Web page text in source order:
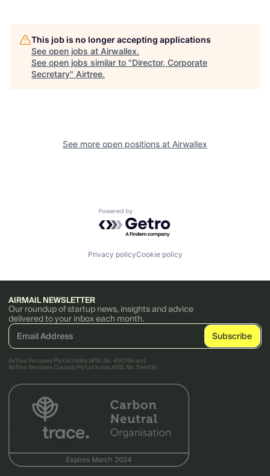
This job is no longer accepting applications
See open jobs at Airwallex.
See open jobs similar to "Director, Corporate
Secretary" Airtree.
See more open positions at Airwallex
Powered by Getro.com
Privacy policyCookie policy
AIRMAIL NEWSLETTER
Our roundup of startup news, insights and advice
delivered to your inbox each month.
AirTree Ventures Pty Ltd holds AFSL No. 456766 and
AirTree Ventures Custody Pty Ltd holds AFSL No. 544106.